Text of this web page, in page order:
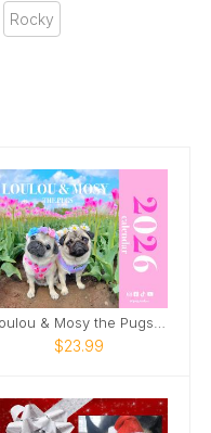
Rocky
$23.99